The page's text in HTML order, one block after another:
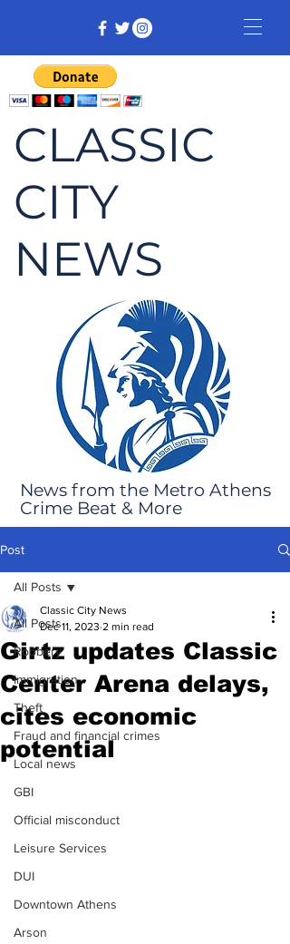
CLASSIC
CITY
NEWS
News from the Metro Athens
Crime Beat & More
Post
All Posts
Robbery
Immigration
Theft
Fraud and financial crimes
Local news
GBI
Official misconduct
Leisure Services
DUI
Downtown Athens
Arson
All Posts
Girtz updates Classic
Center Arena delays,
cites economic
potential
Classic City News
Dec 11, 2023 2 min read